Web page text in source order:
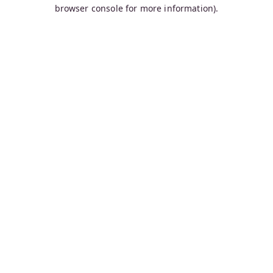
browser console for more information).